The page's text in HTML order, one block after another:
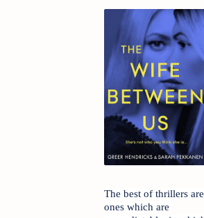
The best of thrillers are
ones which are